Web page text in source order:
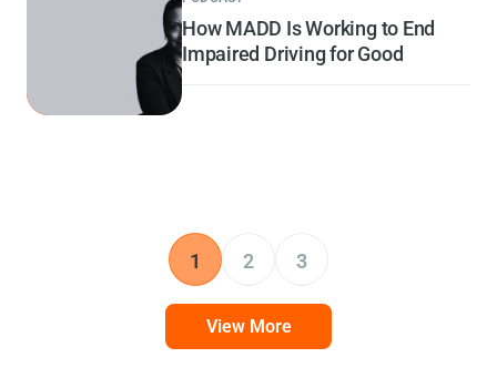
How MADD Is Working to End
Impaired Driving for Good
1 2 3
View More